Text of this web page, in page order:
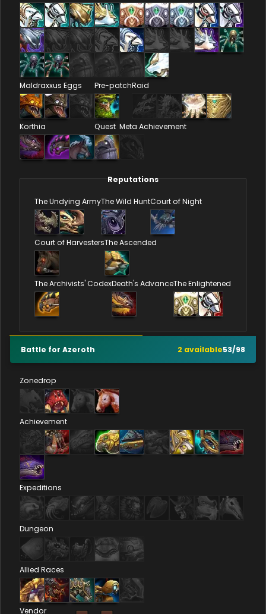
Maldraxxus Eggs Pre-patchRaid
Korthia Quest Meta Achievement
Reputations
The Undying ArmyThe Wild HuntCourt of Night
Court of HarvestersThe Ascended
The Archivists' CodexDeath's AdvanceThe Enlightened
Battle for Azeroth 2 available53/98
Zonedrop
Achievement
Expeditions
Dungeon
Allied Races
Vendor